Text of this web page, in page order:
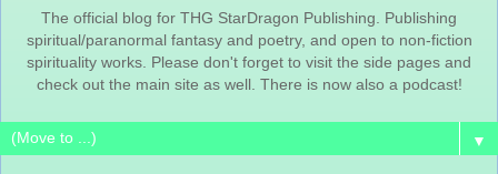
The official blog for THG StarDragon Publishing. Publishing
spiritual/paranormal fantasy and poetry, and open to non-fiction
spirituality works. Please don't forget to visit the side pages and
check out the main site as well. There is now also a podcast!
▼